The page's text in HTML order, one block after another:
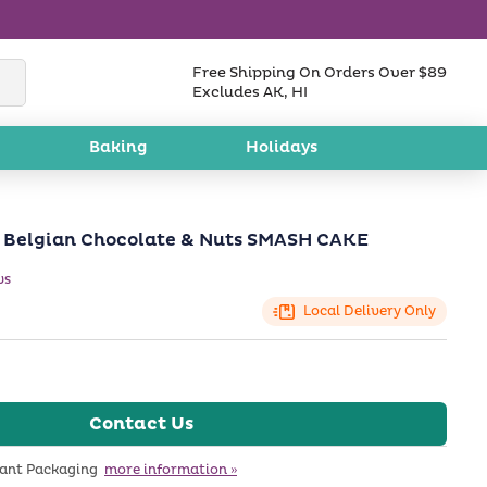
Free Shipping On Orders Over $89
Excludes AK, HI
Baking Holidays
Chocolate & Nuts SMASH CAKE
Local Delivery Only
Contact Us
Packaging more information »